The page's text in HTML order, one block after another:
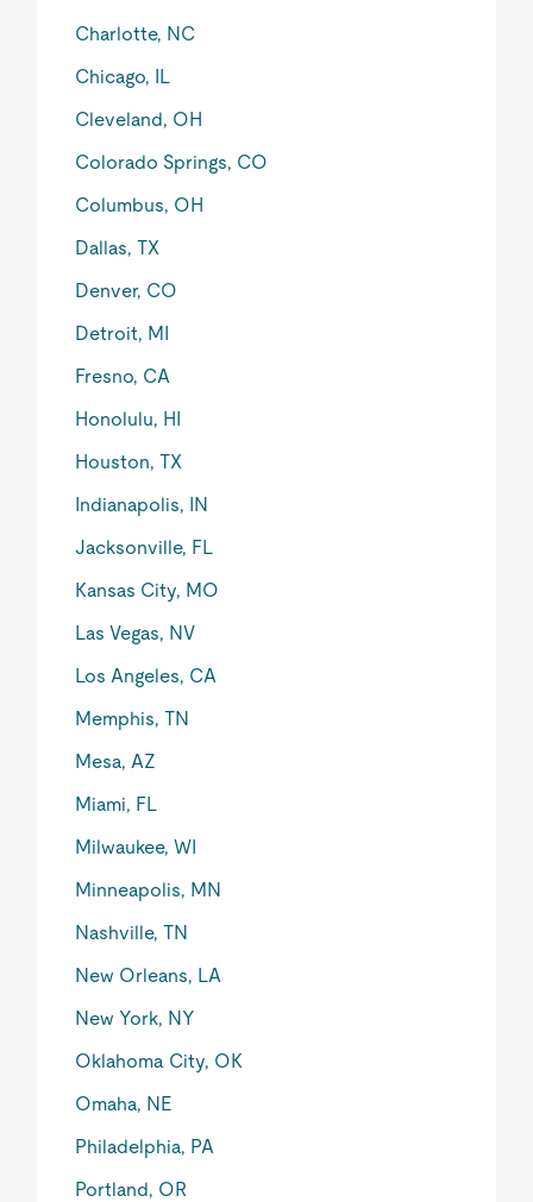
Charlotte, NC
Chicago, IL
Cleveland, OH
Colorado Springs, CO
Columbus, OH
Dallas, TX
Denver, CO
Detroit, MI
Fresno, CA
Honolulu, HI
Houston, TX
Indianapolis, IN
Jacksonville, FL
Kansas City, MO
Las Vegas, NV
Los Angeles, CA
Memphis, TN
Mesa, AZ
Miami, FL
Milwaukee, WI
Minneapolis, MN
Nashville, TN
New Orleans, LA
New York, NY
Oklahoma City, OK
Omaha, NE
Philadelphia, PA
Portland, OR